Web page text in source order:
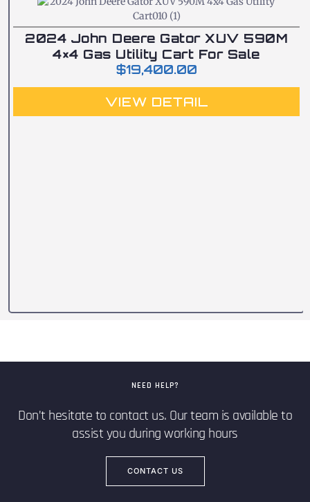
2024 John Deere Gator XUV 590M
4×4 Gas Utility Cart For Sale
$19,400.00
VIEW DETAIL
NEED HELP?
Don’t hesitate to contact us. Our team is available to
assist you during working hours
CONTACT US